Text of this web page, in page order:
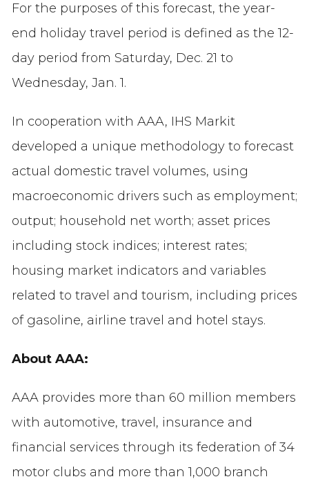
For the purposes of this forecast, the year-
end holiday travel period is defined as the 12-
day period from Saturday, Dec. 21 to
Wednesday, Jan. 1.
In cooperation with AAA, IHS Markit
developed a unique methodology to forecast
actual domestic travel volumes, using
macroeconomic drivers such as employment;
output; household net worth; asset prices
including stock indices; interest rates;
housing market indicators and variables
related to travel and tourism, including prices
of gasoline, airline travel and hotel stays.
About AAA:
AAA provides more than 60 million members
with automotive, travel, insurance and
financial services through its federation of 34
motor clubs and more than 1,000 branch